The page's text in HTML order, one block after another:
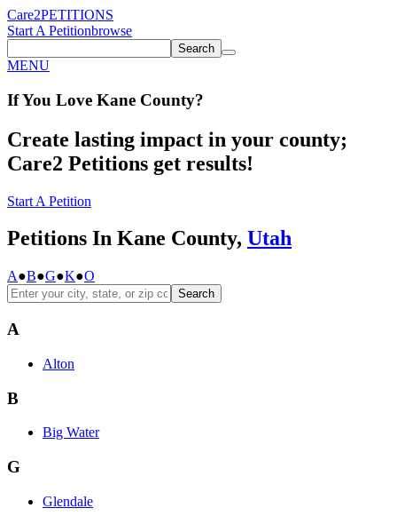
Care2PETITIONS
Start A Petitionbrowse
Search
MENU
If You Love Kane County?
Create lasting impact in your county;
Care2 Petitions get results!
Start A Petition
Petitions In Kane County, Utah
A●B●G●K●O
Search
A
Alton
B
Big Water
G
Glendale